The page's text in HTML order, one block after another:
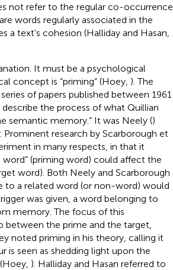
not refer to the regular co-occurrence
words regularly associated in the
a text's cohesion (Halliday and Hasan,
It must be a psychological
concept is “priming” (Hoey, ). The
of papers published between 1961
the process of what Quillian
semantic memory.” It was Neely ()
Prominent research by Scarborough et
in many respects, in that it
(priming word) could affect the
word). Both Neely and Scarborough
to a related word (or non-word) would
was given, a word belonging to
memory. The focus of this
between the prime and the target,
noted priming in his theory, calling it
is seen as shedding light upon the
). Halliday and Hasan referred to